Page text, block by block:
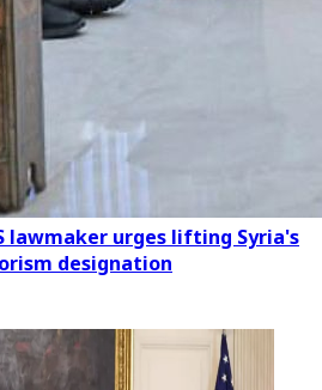
lawmaker urges lifting Syria's
designation